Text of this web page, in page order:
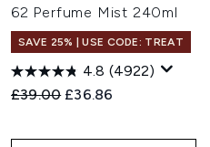
62 Perfume Mist 240ml
SAVE 25% | USE CODE: TREAT
4.8 (4922)
Recommended Retail Price:
£39.00 Current price:
£36.86